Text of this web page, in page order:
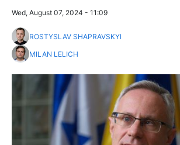
Wed, August 07, 2024 - 11:09
ROSTYSLAV SHAPRAVSKYI
MILAN LELICH